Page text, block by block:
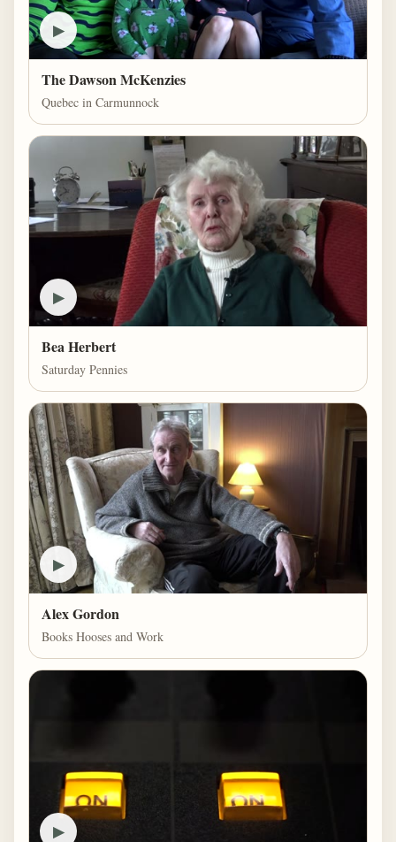
▶
The Dawson McKenzies
Quebec in Carmunnock
▶
Bea Herbert
Saturday Pennies
▶
Alex Gordon
Books Hooses and Work
▶